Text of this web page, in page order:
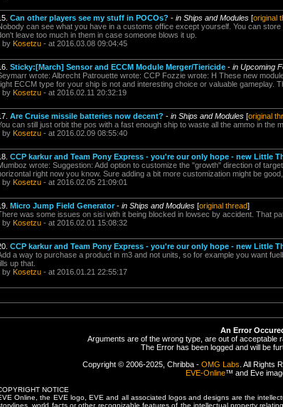
Can other players see my stuff in POCOs? - in Ships and Modules [original
can see what you have in a customs office except yourself. You can
leave too much in them in case someone blows it up.
by Kosetzu - at 2016.03.08 09:04:45
Sticky:[March] Sensor and ECCM Module Merger/Tiericide - in Upcoming
wrote: Albrecht Patrouette wrote: CCP Fozzie wrote: H These new
ECCM type for your ship is not and interesting choice or valuable gameplay.
by Kosetzu - at 2016.02.11 20:32:19
Are Cruise missile batteries now decent? - in Ships and Modules [original
can still just orbit the pos with a fast enough ship to waste all the ammo in the
by Kosetzu - at 2016.02.09 08:55:40
CCP karkur and Team Pony Express - you're our only hope - new Little
wrote: Suggestion: Add option to customize the "growth" direction of
right now you know. Sure adding a bit more customization might be good,
by Kosetzu - at 2016.02.05 21:09:01
Micro Jump Field Generator- in Ships and Modules [original thread]
was some issues on sisi with it being blocked in lowsec by accident. That
by Kosetzu - at 2016.02.01 15:08:32
CCP karkur and Team Pony Express - you're our only hope - new Little
a way to purchase a product in m3 and not units, so for example you want
up that.
by Kosetzu - at 2016.01.21 22:55:17
An Error
Arguments are of the wrong type, are out of acceptable
The Error has been logged and will be
Copyright © 2006-2025, Chribba - OMG Labs . All Rights
EVE-Online™ and Eve
NOTICE
Online, the EVE logo, EVE and all associated logos and designs are the
world facts or other recognizable features of the intellectual property